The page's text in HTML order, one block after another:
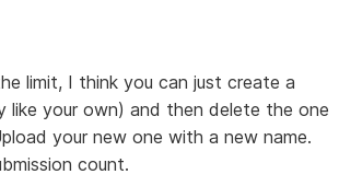
limit, I think you can just create a
like your own) and then delete the one
your new one with a new name.
count.